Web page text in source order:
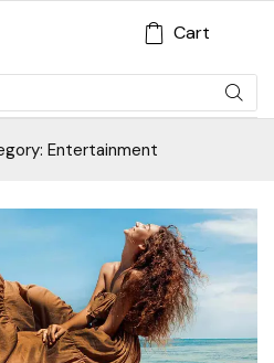
Cart
Entertainment